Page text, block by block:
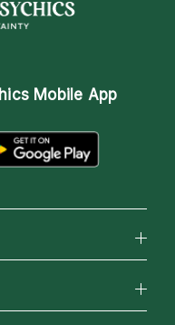
Mobile App